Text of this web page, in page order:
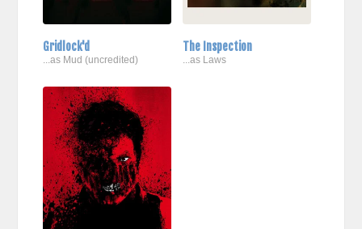
Gridlock'd
...as Mud (uncredited)
The Inspection
...as Laws